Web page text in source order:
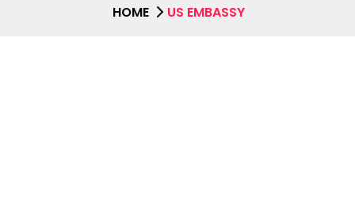
HOME US EMBASSY